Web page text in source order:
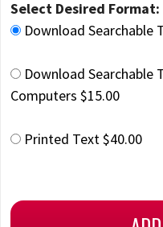
Select Desired Format:
Download Searchable
Download Searchable
Computers $15.00
Printed Text $40.00